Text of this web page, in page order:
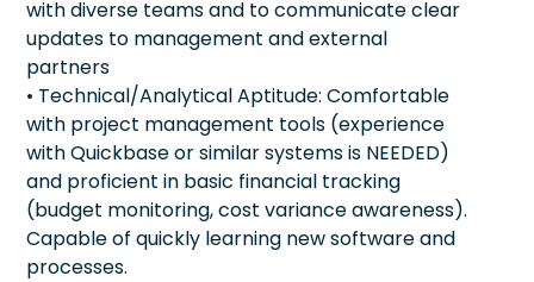
with diverse teams and to communicate clear
updates to management and external
partners
• Technical/Analytical Aptitude: Comfortable
with project management tools (experience
with Quickbase or similar systems is NEEDED)
and proficient in basic financial tracking
(budget monitoring, cost variance awareness).
Capable of quickly learning new software and
processes.